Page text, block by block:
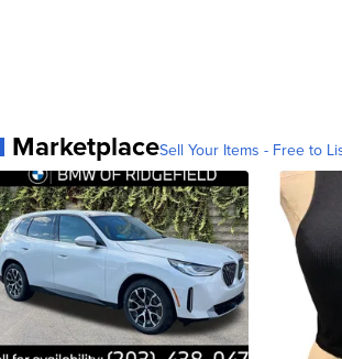
MarketplaceSell Your Items - Free to